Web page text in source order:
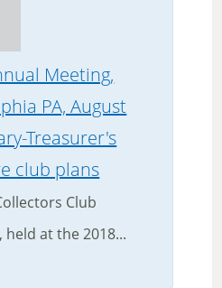
Meeting,
PA, August
Treasurer's
club plans
Club
at the 2018...